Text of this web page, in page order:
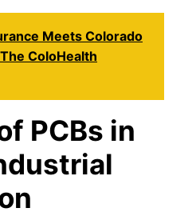
Meets Colorado
ColoHealth
PCBs in